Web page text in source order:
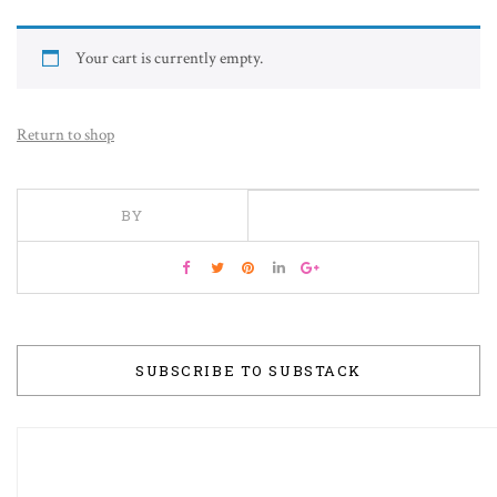
Your cart is currently empty.
Return to shop
BY
SUBSCRIBE TO SUBSTACK